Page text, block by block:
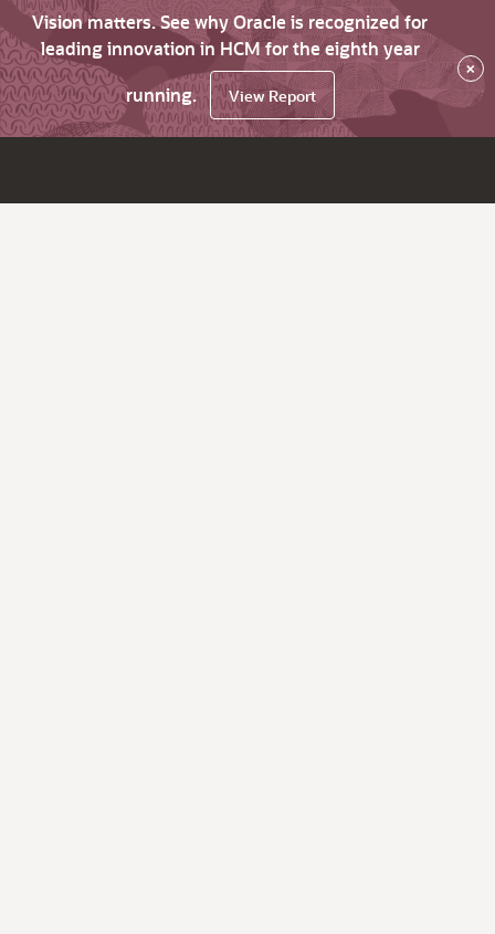
Vision matters. See why Oracle is recognized for
leading innovation in HCM for the eighth year
running.
View Report
×